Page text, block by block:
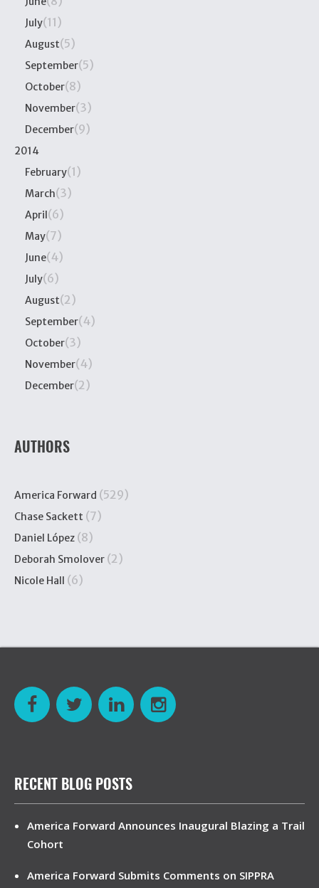
July(11)
August(5)
September(5)
October(8)
November(3)
December(9)
2014
February(1)
March(3)
April(6)
May(7)
June(4)
July(6)
August(2)
September(4)
October(3)
November(4)
December(2)
AUTHORS
America Forward (529)
Chase Sackett (7)
Daniel López (8)
Deborah Smolover (2)
Nicole Hall (6)
RECENT BLOG POSTS
America Forward Announces Inaugural Blazing a Trail
Cohort
America Forward Submits Comments on SIPPRA